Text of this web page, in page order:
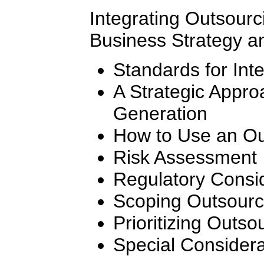
Integrating
Business Strategy
Standards for
A Strategic
Generation
How to Use an
Risk Assessment
Regulatory
Scoping
Prioritizing
Special